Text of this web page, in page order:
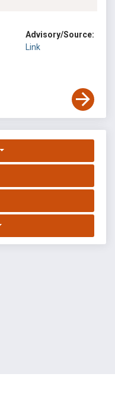
Advisory/Source:
Link